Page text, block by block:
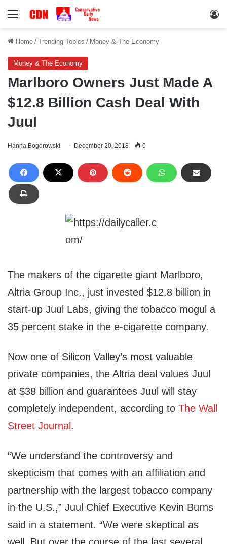
Menu
Home / Trending Topics / Money & The Economy
Money & The Economy
Marlboro Owners Just Made A
$12.8 Billion Cash Deal With
Juul
Hanna Bogorowski December 20, 2018 0
The makers of the cigarette giant Marlboro,
Altria Group Inc., just invested $12.8 billion in
start-up Juul Labs, giving the tobacco mogul a
35 percent stake in the e-cigarette company.
Now one of Silicon Valley’s most valuable
private companies, the Altria deal values Juul
at $38 billion and guarantees Juul will stay
completely independent, according to The Wall
Street Journal .
“We understand the controversy and
skepticism that comes with an affiliation and
partnership with the largest tobacco company
in the U.S.,” Juul Chief Executive Kevin Burns
said in a statement. “We were skeptical as